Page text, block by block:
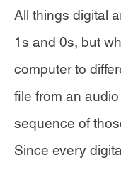
All things digital
1s and 0s, but
computer to
file from an
sequence of
Since every